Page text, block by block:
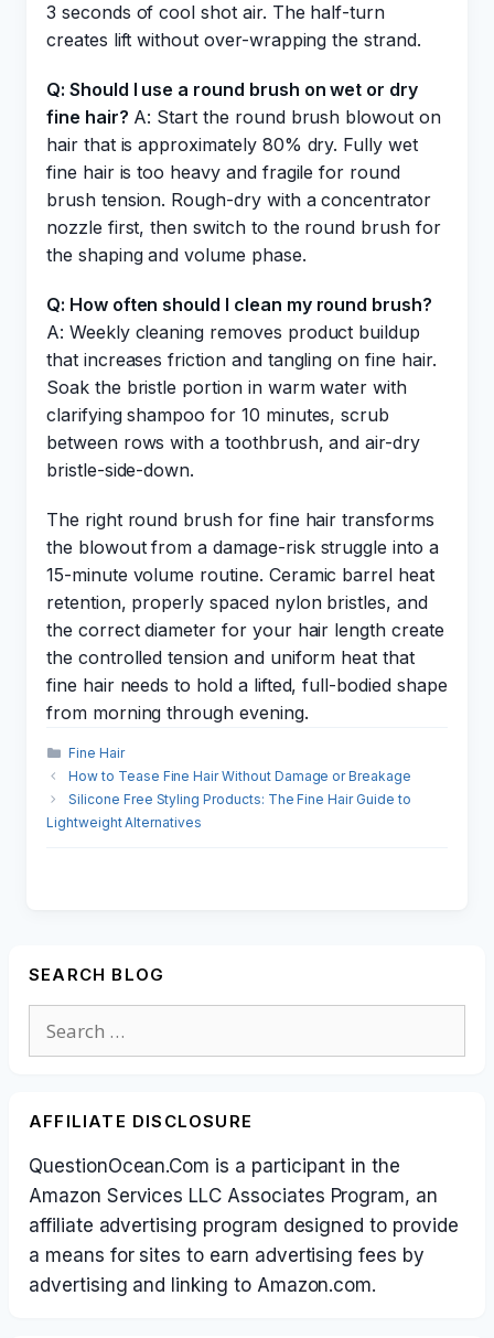
3 seconds of cool shot air. The half-turn
creates lift without over-wrapping the strand.
Q: Should I use a round brush on wet or dry
fine hair? A: Start the round brush blowout on
hair that is approximately 80% dry. Fully wet
fine hair is too heavy and fragile for round
brush tension. Rough-dry with a concentrator
nozzle first, then switch to the round brush for
the shaping and volume phase.
Q: How often should I clean my round brush?
A: Weekly cleaning removes product buildup
that increases friction and tangling on fine hair.
Soak the bristle portion in warm water with
clarifying shampoo for 10 minutes, scrub
between rows with a toothbrush, and air-dry
bristle-side-down.
The right round brush for fine hair transforms
the blowout from a damage-risk struggle into a
15-minute volume routine. Ceramic barrel heat
retention, properly spaced nylon bristles, and
the correct diameter for your hair length create
the controlled tension and uniform heat that
fine hair needs to hold a lifted, full-bodied shape
from morning through evening.
Categories
Fine Hair
How to Tease Fine Hair Without Damage or Breakage
Silicone Free Styling Products: The Fine Hair Guide to
Lightweight Alternatives
SEARCH BLOG
AFFILIATE DISCLOSURE
QuestionOcean.Com is a participant in the
Amazon Services LLC Associates Program, an
affiliate advertising program designed to provide
a means for sites to earn advertising fees by
advertising and linking to Amazon.com.